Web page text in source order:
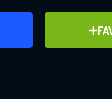
ADD